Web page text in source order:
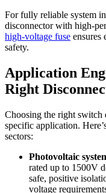
For fully reliable system
disconnector with high-
high-voltage fuse ensures
safety.
Application
Right
Choosing the right switch
specific application.
sectors:
Photovoltaic
rated up to 1500V
safe, positive
voltage